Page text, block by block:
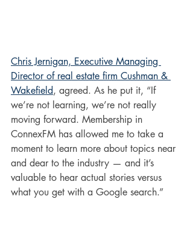
Chris Jernigan, Executive Managing
Director of real estate firm Cushman &
Wakefield, agreed. As he put it, “If
we’re not learning, we’re not really
moving forward. Membership in
ConnexFM has allowed me to take a
moment to learn more about topics near
and dear to the industry — and it’s
valuable to hear actual stories versus
what you get with a Google search.”